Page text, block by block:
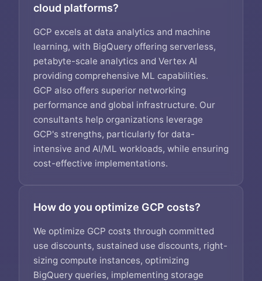
cloud platforms?
GCP excels at data analytics and machine
learning, with BigQuery offering serverless,
petabyte-scale analytics and Vertex AI
providing comprehensive ML capabilities.
GCP also offers superior networking
performance and global infrastructure. Our
consultants help organizations leverage
GCP's strengths, particularly for data-
intensive and AI/ML workloads, while ensuring
cost-effective implementations.
How do you optimize GCP costs?
We optimize GCP costs through committed
use discounts, sustained use discounts, right-
sizing compute instances, optimizing
BigQuery queries, implementing storage